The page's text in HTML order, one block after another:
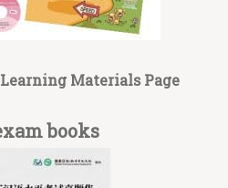
Materials Page
books